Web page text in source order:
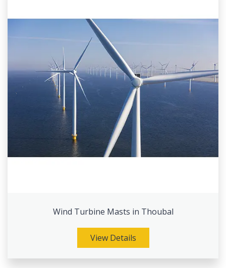
Wind Turbine Masts in Thoubal
View Details